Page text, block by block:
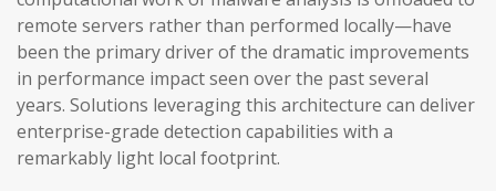
remote servers rather than performed locally—have
been the primary driver of the dramatic improvements
in performance impact seen over the past several
years. Solutions leveraging this architecture can deliver
enterprise-grade detection capabilities with a
remarkably light local footprint.